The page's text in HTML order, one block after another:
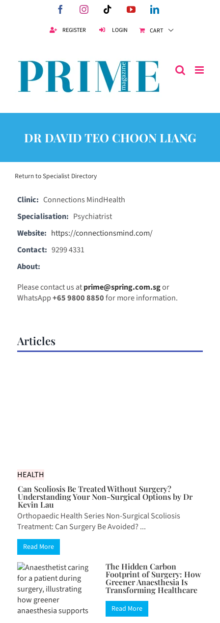
FacebookInstagramTiktokYouTubeLinkedIn
REGISTER LOGIN CART
DR DAVID TEO CHOON LIANG
Return to Specialist Directory
Clinic: Connections MindHealth
Specialisation: Psychiatrist
Website: https://connectionsmind.com/
Contact: 9299 4331
About:
Please contact us atprime@spring.com.sgor
WhatsApp+65 9800 8850for more information.
Articles
HEALTH
Can Scoliosis Be Treated Without Surgery?
Understanding Your Non-Surgical Options by Dr
Kevin Lau
Orthopaedic Health Series Non-Surgical Scoliosis
Treatment: Can Surgery Be Avoided? ...
Read More
The Hidden Carbon
Footprint of Surgery: How
Greener Anaesthesia Is
Transforming Healthcare
Read More